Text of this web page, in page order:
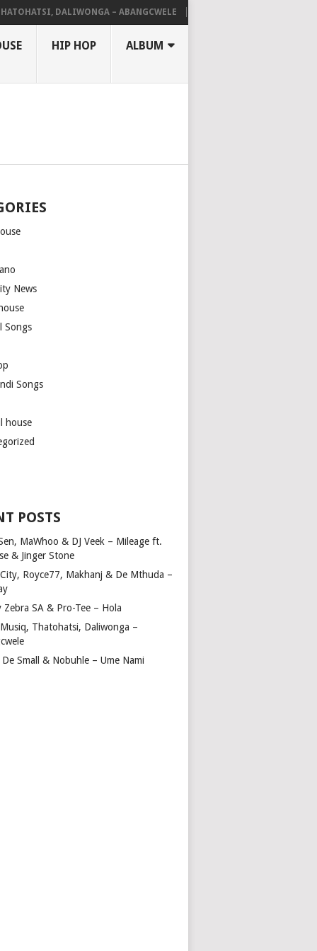
DALIWONGA – ABANGCWELE DEEP SEN, MAWHOO & DJ VEEK –
HIP HOP ALBUM
News
Songs
Songs
house
POSTS
MaWhoo & DJ Veek – Mileage ft.
& Jinger Stone
Royce77, Makhanj & De Mthuda –
Zebra SA & Pro-Tee – Hola
Thatohatsi, Daliwonga –
De Small & Nobuhle – Ume Nami